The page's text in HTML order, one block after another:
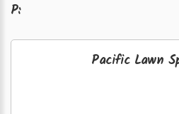
P:
Pacific Lawn